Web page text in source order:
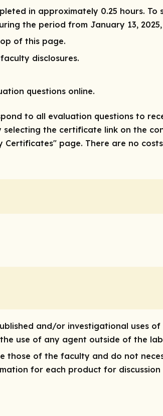
in approximately 0.25 hours. To
the period from January 13,
of this page.
disclosures.
questions online.
to all evaluation questions to
the certificate link on the
Certificates" page. There are no
and/or investigational uses
use of any agent outside of the
those of the faculty and do not
for each product for